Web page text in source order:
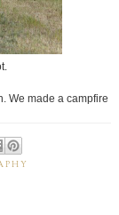
We made a campfire